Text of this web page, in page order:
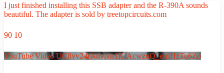
I just finished installing this SSB adapter and the R-390A sounds
beautiful. The adapter is sold by treetopcircuits.com
90 10
YouTube Video UC8yv24rjknvixn1KIAcwzoQ_e-riHzTu6Zo